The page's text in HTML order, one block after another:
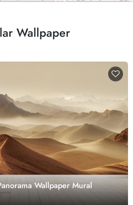
Wallpaper
Wallpaper Mural